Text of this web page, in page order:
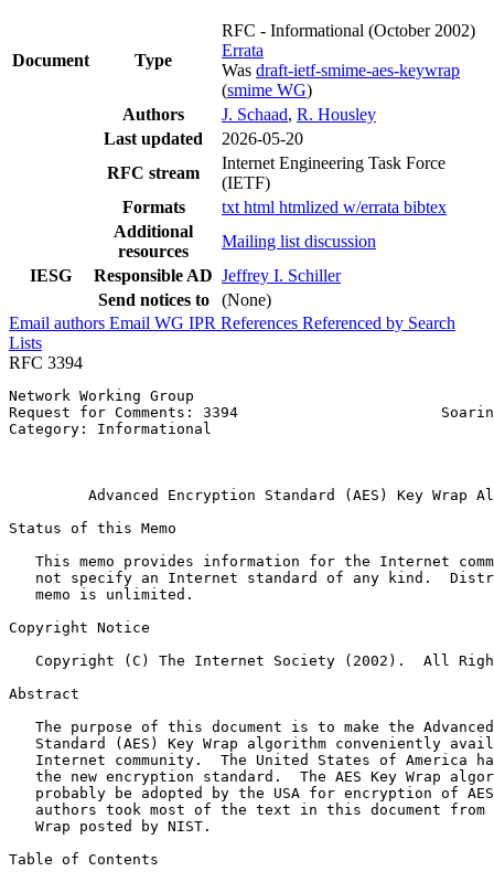
Document Type
RFC - Informational (October 2002)
Errata
Was draft-ietf-smime-aes-keywrap
(smime WG)
Authors
J. Schaad, R. Housley
Last updated
2026-05-20
RFC stream
Internet Engineering Task Force
(IETF)
Formats
txt html htmlized w/errata bibtex
Additional
resources
Mailing list discussion
IESG
Responsible AD Jeffrey I. Schiller
Send notices to
(None)
Email authors Email WG IPR References Referenced by Search
Lists
RFC 3394
Network Working Group
Request for Comments: 3394                       Soaring
Category: Informational
Advanced Encryption Standard (AES) Key Wrap
Status of this Memo
This memo provides information for the Internet
not specify an Internet standard of any kind.
   memo is unlimited.
Copyright Notice
Copyright (C) The Internet Society (2002).  All
Abstract
The purpose of this document is to make the
Standard (AES) Key Wrap algorithm conveniently
Internet community.  The United States of America
the new encryption standard.  The AES Key Wrap
probably be adopted by the USA for encryption of
authors took most of the text in this document from
   Wrap posted by NIST.
Table of Contents